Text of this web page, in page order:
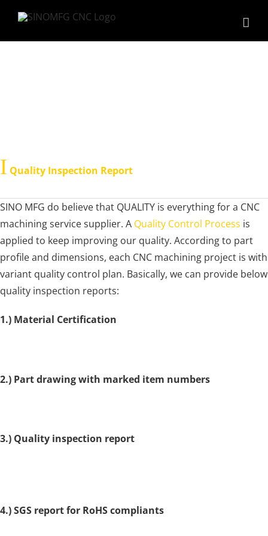
content
Ι Quality Inspection Report
SINO MFG do believe that QUALITY is everything for a CNC
machining service supplier. A Quality Control Process is
applied to keep improving our quality. According to part
profile and dimensions, each CNC machining project is with
variant quality control plan. Basically, we can provide below
quality inspection reports:
1.) Material Certification
2.) Part drawing with marked item numbers
3.) Quality inspection report
4.) SGS report for RoHS compliants